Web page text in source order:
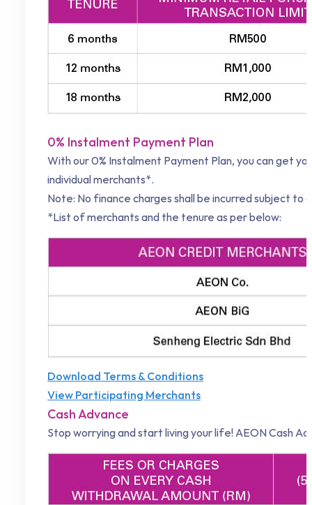
0% Instalment Payment Plan
With our 0% Instalment Payment Plan, you can get
individual merchants*.
Note: No finance charges shall be incurred subject
*List of merchants and the tenure as per below:
Download Terms & Conditions
View Participating Merchants
Cash Advance
Stop worrying and start living your life! AEON Cash